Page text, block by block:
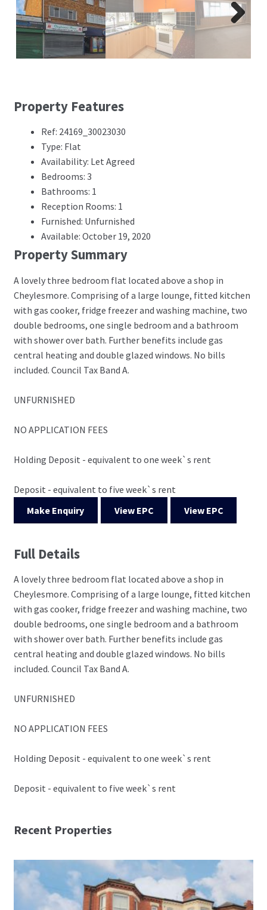
Property Features
Ref: 24169_30023030
Type: Flat
Availability: Let Agreed
Bedrooms: 3
Bathrooms: 1
Reception Rooms: 1
Furnished: Unfurnished
Available: October 19, 2020
Property Summary
A lovely three bedroom flat located above a shop in
Cheylesmore. Comprising of a large lounge, fitted kitchen
with gas cooker, fridge freezer and washing machine, two
double bedrooms, one single bedroom and a bathroom
with shower over bath. Further benefits include gas
central heating and double glazed windows. No bills
included. Council Tax Band A.
UNFURNISHED
NO APPLICATION FEES
Holding Deposit - equivalent to one week`s rent
Deposit - equivalent to five week`s rent
Make Enquiry
View EPC View EPC
Full Details
A lovely three bedroom flat located above a shop in
Cheylesmore. Comprising of a large lounge, fitted kitchen
with gas cooker, fridge freezer and washing machine, two
double bedrooms, one single bedroom and a bathroom
with shower over bath. Further benefits include gas
central heating and double glazed windows. No bills
included. Council Tax Band A.
UNFURNISHED
NO APPLICATION FEES
Holding Deposit - equivalent to one week`s rent
Deposit - equivalent to five week`s rent
Recent Properties